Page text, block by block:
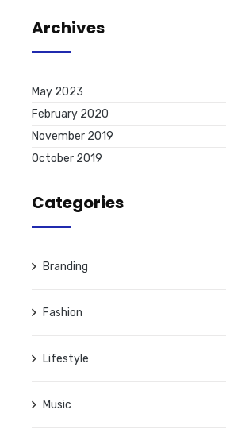
Archives
May 2023
February 2020
November 2019
October 2019
Categories
Branding
Fashion
Lifestyle
Music